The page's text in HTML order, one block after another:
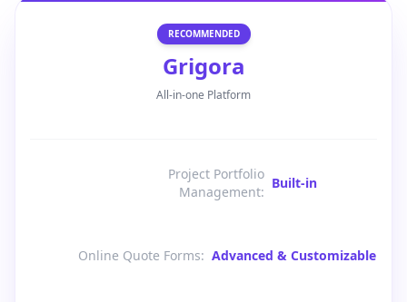
RECOMMENDED
Grigora
All-in-one Platform
Project Portfolio
Management:
Built-in
Online Quote Forms: Advanced & Customizable